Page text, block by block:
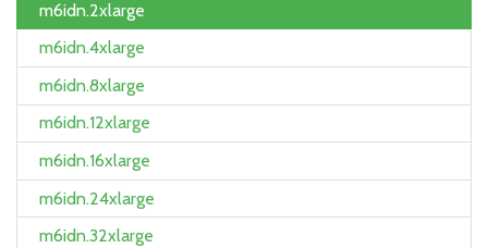
m6idn.2xlarge
m6idn.4xlarge
m6idn.8xlarge
m6idn.12xlarge
m6idn.16xlarge
m6idn.24xlarge
m6idn.32xlarge